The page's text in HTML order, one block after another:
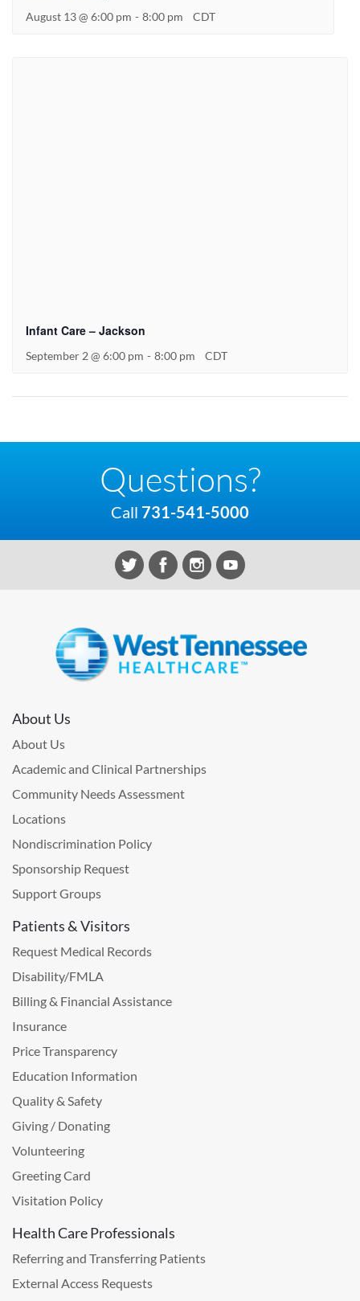
August 13 @ 6:00 pm - 8:00 pm CDT
Infant Care – Jackson
September 2 @ 6:00 pm - 8:00 pm CDT
Questions?
Call 731-541-5000
About Us
About Us
Academic and Clinical Partnerships
Community Needs Assessment
Locations
Nondiscrimination Policy
Sponsorship Request
Support Groups
Patients & Visitors
Request Medical Records
Disability/FMLA
Billing & Financial Assistance
Insurance
Price Transparency
Education Information
Quality & Safety
Giving / Donating
Volunteering
Greeting Card
Visitation Policy
Health Care Professionals
Referring and Transferring Patients
External Access Requests